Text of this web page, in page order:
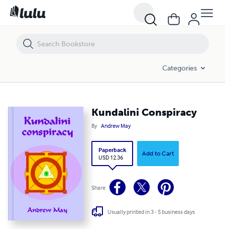
Categories
Kundalini Conspiracy
By Andrew May
Paperback
USD 12.36
Add to Cart
Share
Usually printed in 3 - 5 business days
Kundalini Conspiracy